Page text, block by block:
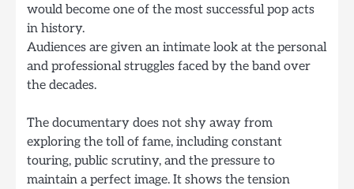
would become one of the most successful pop acts
in history.
Audiences are given an intimate look at the personal
and professional struggles faced by the band over
the decades.
The documentary does not shy away from
exploring the toll of fame, including constant
touring, public scrutiny, and the pressure to
maintain a perfect image. It shows the tension